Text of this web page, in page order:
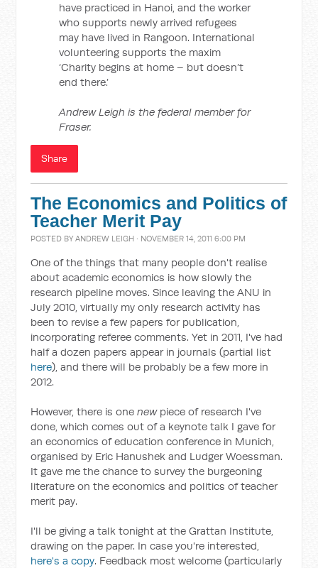
have practiced in Hanoi, and the worker
who supports newly arrived refugees
may have lived in Rangoon. International
volunteering supports the maxim
‘Charity begins at home – but doesn’t
end there.’
Andrew Leigh is the federal member for
Fraser.
Share
The Economics and Politics of
Teacher Merit Pay
POSTED BYANDREW LEIGH · NOVEMBER 14, 2011 6:00 PM
One of the things that many people don't realise
about academic economics is how slowly the
research pipeline moves. Since leaving the ANU in
July 2010, virtually my only research activity has
been to revise a few papers for publication,
incorporating referee comments. Yet in 2011, I've had
half a dozen papers appear in journals (partial list
here), and there will be probably be a few more in
2012.
However, there is onenew piece of research I've
done, which comes out of a keynote talk I gave for
an economics of education conference in Munich,
organised by Eric Hanushek and Ludger Woessman.
It gave me the chance to survey the burgeoning
literature on the economics and politics of teacher
merit pay.
I'll be giving a talk tonight at the Grattan Institute,
drawing on the paper. In case you're interested,
here's a copy. Feedback most welcome (particularly